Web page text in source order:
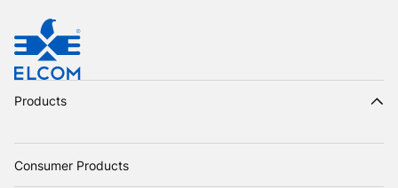
Products
Consumer Products